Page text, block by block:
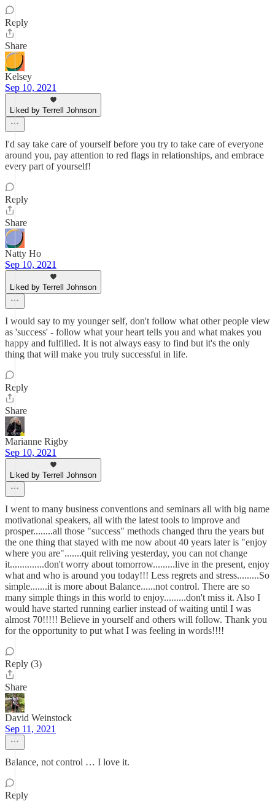
Reply
Share
Kelsey
Sep 10, 2021
Liked by Terrell Johnson
I'd say take care of yourself before you try to take care of everyone
around you, pay attention to red flags in relationships, and embrace
every part of yourself!
Reply
Share
Natty Ho
Sep 10, 2021
Liked by Terrell Johnson
I would say to my younger self, don't follow what other people view
as 'success' - follow what your heart tells you and what makes you
happy and fulfilled. It is not always easy to find but it's the only
thing that will make you truly successful in life.
Reply
Share
Marianne Rigby
Sep 10, 2021
Liked by Terrell Johnson
I went to many business conventions and seminars all with big name
motivational speakers, all with the latest tools to improve and
prosper........all those "success" methods changed thru the years but
the one thing that stayed with me now about 40 years later is "enjoy
where you are".......quit reliving yesterday, you can not change
it..............don't worry about tomorrow.........live in the present, enjoy
what and who is around you today!!! Less regrets and stress.........So
simple.......it is more about Balance......not control. There are so
many simple things in this world to enjoy.........don't miss it. Also I
would have started running earlier instead of waiting until I was
almost 70!!!!! Believe in yourself and others will follow. Thank you
for the opportunity to put what I was feeling in words!!!!
Reply (3)
Share
David Weinstock
Sep 11, 2021
Balance, not control … I love it.
Reply